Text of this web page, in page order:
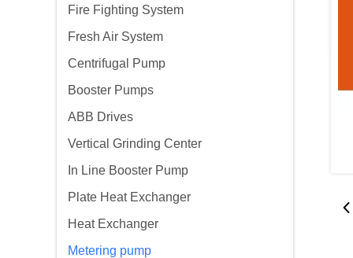
Fire Fighting System
Fresh Air System
Centrifugal Pump
Booster Pumps
ABB Drives
Vertical Grinding Center
In Line Booster Pump
Plate Heat Exchanger
Heat Exchanger
Metering pump